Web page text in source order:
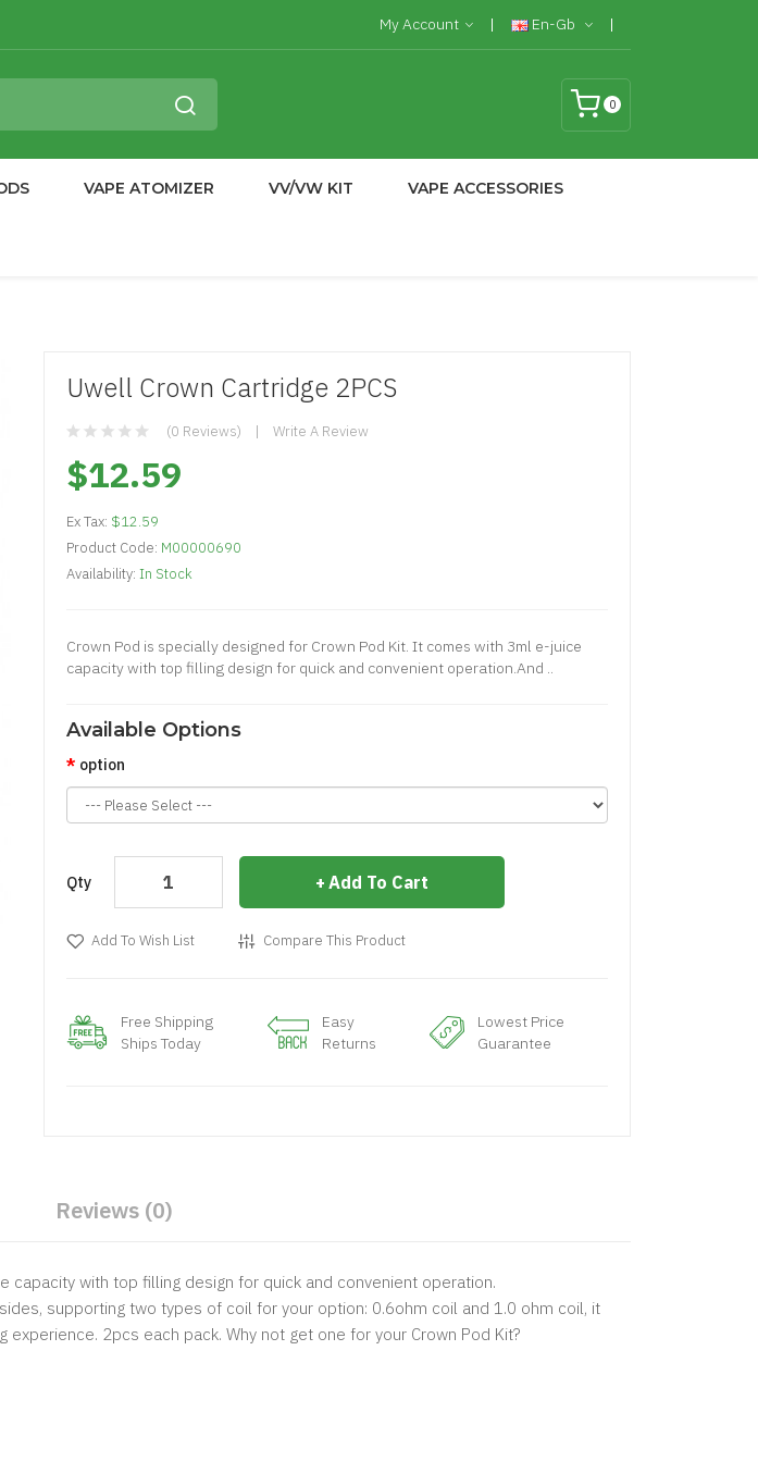
My Account En-Gb
0
VAPE ATOMIZER VV/VW KIT VAPE ACCESSORIES
Uwell Crown Cartridge 2PCS
(0 Reviews) Write A Review
$12.59
Ex Tax: $12.59
Product Code: M00000690
Availability: In Stock
​Crown Pod is specially designed for Crown Pod Kit. It comes with 3ml e-juice
capacity with top filling design for quick and convenient operation.And ..
Available Options
option
Qty Add To Cart
Add To Wish List Compare This Product
Free Shipping
Ships Today
Easy
Returns
Lowest Price
Guarantee
Reviews (0)
with top filling design for quick and convenient operation.
supporting two types of coil for your option: 0.6ohm coil and 1.0 ohm coil, it
2pcs each pack. Why not get one for your Crown Pod Kit?